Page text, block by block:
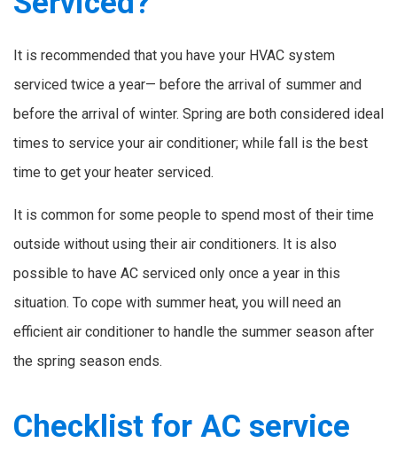
It is recommended that you have your HVAC system
serviced twice a year— before the arrival of summer and
before the arrival of winter. Spring are both considered ideal
times to service your air conditioner; while fall is the best
time to get your heater serviced.
It is common for some people to spend most of their time
outside without using their air conditioners. It is also
possible to have AC serviced only once a year in this
situation. To cope with summer heat, you will need an
efficient air conditioner to handle the summer season after
the spring season ends.
Checklist for AC service